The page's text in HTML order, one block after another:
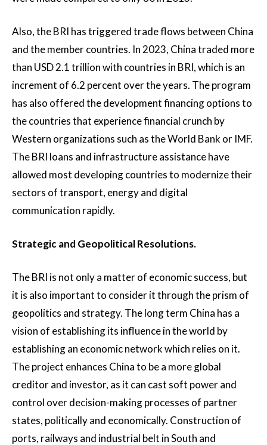
Also, the BRI has triggered trade flows between China
and the member countries. In 2023, China traded more
than USD 2.1 trillion with countries in BRI, which is an
increment of 6.2 percent over the years. The program
has also offered the development financing options to
the countries that experience financial crunch by
Western organizations such as the World Bank or IMF.
The BRI loans and infrastructure assistance have
allowed most developing countries to modernize their
sectors of transport, energy and digital
communication rapidly.
Strategic and Geopolitical Resolutions.
The BRI is not only a matter of economic success, but
it is also important to consider it through the prism of
geopolitics and strategy. The long term China has a
vision of establishing its influence in the world by
establishing an economic network which relies on it.
The project enhances China to be a more global
creditor and investor, as it can cast soft power and
control over decision-making processes of partner
states, politically and economically. Construction of
ports, railways and industrial belt in South and